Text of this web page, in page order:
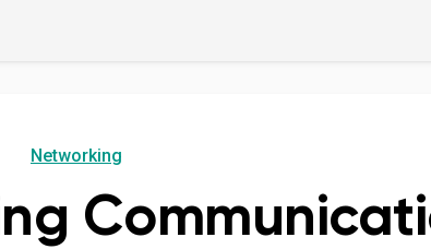
Networking